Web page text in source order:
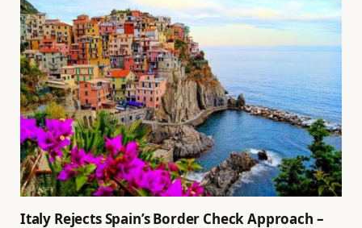
Italy Rejects Spain’s Border Check Approach –